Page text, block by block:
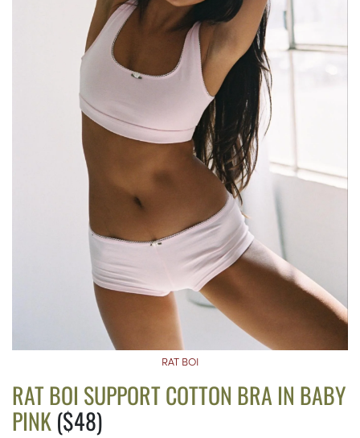
RAT BOI
RAT BOI SUPPORT COTTON BRA IN BABY
PINK($48)